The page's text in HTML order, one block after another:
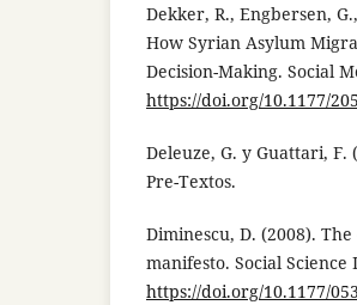
Dekker, R., Engbersen,
How Syrian Asylum
Decision-Making. Social
https://doi.org/10.1177/
Deleuze, G. y Guattari, F.
Pre-Textos.
Diminescu, D. (2008).
manifesto. Social
https://doi.org/10.1177/